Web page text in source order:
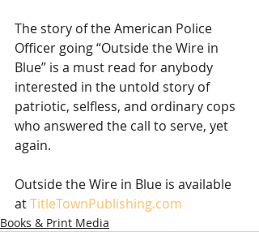
The story of the American Police
Officer going “Outside the Wire in
Blue” is a must read for anybody
interested in the untold story of
patriotic, selfless, and ordinary cops
who answered the call to serve, yet
again.
Outside the Wire in Blue is available
at TitleTownPublishing.com
Books & Print Media